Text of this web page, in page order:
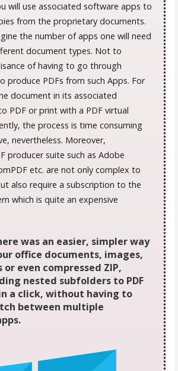
will use associated software apps to
from the proprietary documents.
the number of apps one will need
document types. Not to
of having to go through
produce PDFs from such Apps. For
document in its associated
PDF or print with a PDF virtual
the process is time consuming
nevertheless. Moreover,
producer suite such as Adobe
etc. are not only complex to
also require a subscription to the
which is quite an expensive
was an easier, simpler way
office documents, images,
even compressed ZIP,
nested subfolders to PDF
a click, without having to
between multiple